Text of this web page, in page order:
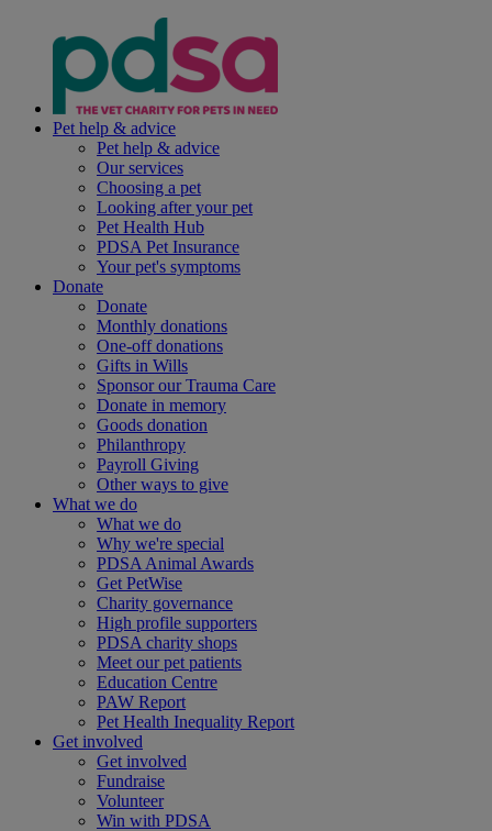
Pet help & advice
Pet help & advice
Our services
Choosing a pet
Looking after your pet
Pet Health Hub
PDSA Pet Insurance
Your pet's symptoms
Donate
Donate
Monthly donations
One-off donations
Gifts in Wills
Sponsor our Trauma Care
Donate in memory
Goods donation
Philanthropy
Payroll Giving
Other ways to give
What we do
What we do
Why we're special
PDSA Animal Awards
Get PetWise
Charity governance
High profile supporters
PDSA charity shops
Meet our pet patients
Education Centre
PAW Report
Pet Health Inequality Report
Get involved
Get involved
Fundraise
Volunteer
Win with PDSA